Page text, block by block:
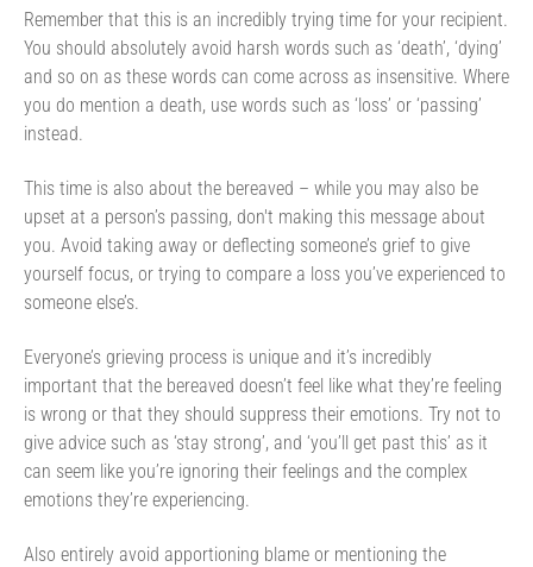
Remember that this is an incredibly trying time for your recipient.
You should absolutely avoid harsh words such as ‘death’, ‘dying’
and so on as these words can come across as insensitive. Where
you do mention a death, use words such as ‘loss’ or ‘passing’
instead.
This time is also about the bereaved – while you may also be
upset at a person’s passing, don't making this message about
you. Avoid taking away or deflecting someone’s grief to give
yourself focus, or trying to compare a loss you’ve experienced to
someone else’s.
Everyone’s grieving process is unique and it’s incredibly
important that the bereaved doesn’t feel like what they’re feeling
is wrong or that they should suppress their emotions. Try not to
give advice such as ‘stay strong’, and ‘you’ll get past this’ as it
can seem like you’re ignoring their feelings and the complex
emotions they’re experiencing.
Also entirely avoid apportioning blame or mentioning the